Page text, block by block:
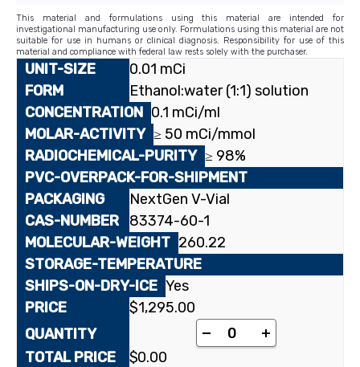
This material and formulations using this material are intended for
investigational manufacturing use only. Formulations using this material are not
suitable for use in humans or clinical diagnosis. Responsibility for use of this
material and compliance with federal law rests solely with the purchaser.
0.01 mCi
Ethanol:water (1:1) solution
0.1 mCi/ml
≥ 50 mCi/mmol
≥ 98%
NextGen V-Vial
83374-60-1
260.22
Yes
$1,295.00
[uracil-2-¹⁴C]1-(2-
+
$0.00